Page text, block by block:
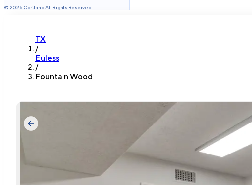
© 2026 Cortland All Rights Reserved.
TX
/
Euless
/
Fountain Wood